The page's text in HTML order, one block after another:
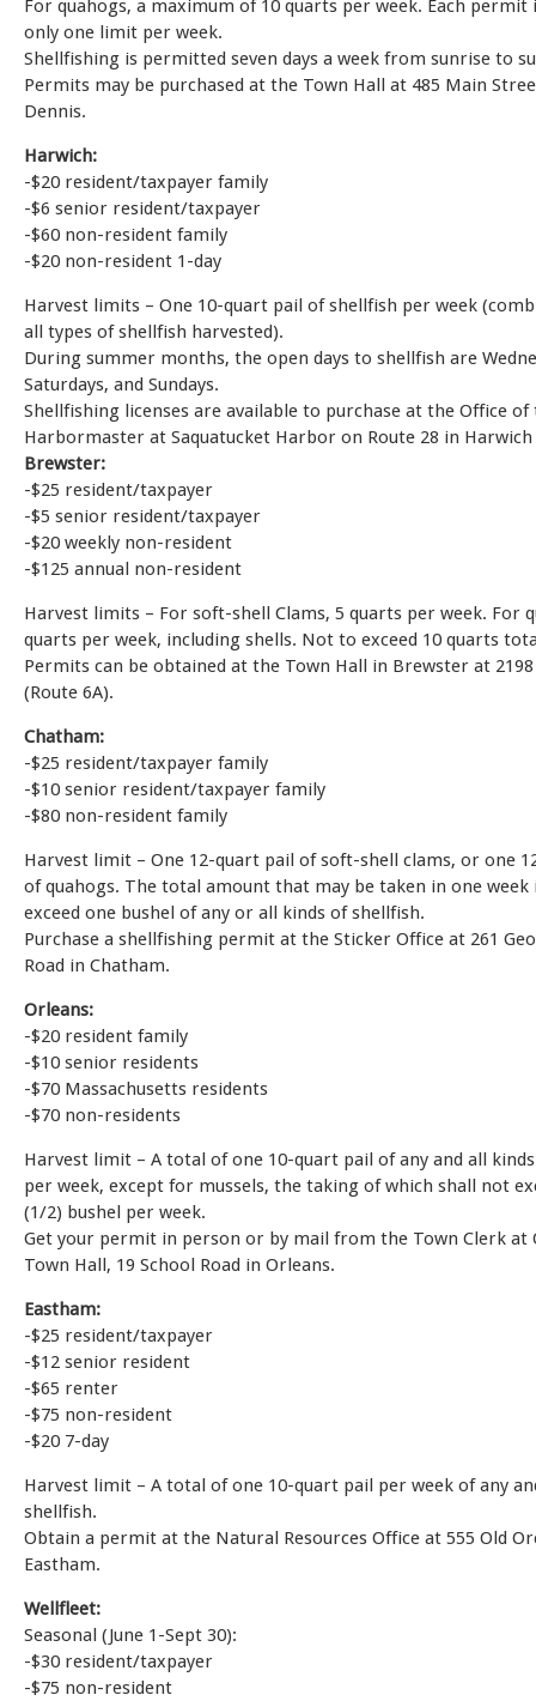
For quahogs, a maximum of 10 quarts per week. Each permit
only one limit per week.
Shellfishing is permitted seven days a week from sunrise to
Permits may be purchased at the Town Hall at 485 Main
Dennis.
Harwich:
-$20 resident/taxpayer family
-$6 senior resident/taxpayer
-$60 non-resident family
-$20 non-resident 1-day
Harvest limits – One 10-quart pail of shellfish per week
all types of shellfish harvested).
During summer months, the open days to shellfish are
Saturdays, and Sundays.
Shellfishing licenses are available to purchase at the Office of
Harbormaster at Saquatucket Harbor on Route 28 in
Brewster:
-$25 resident/taxpayer
-$5 senior resident/taxpayer
-$20 weekly non-resident
-$125 annual non-resident
Harvest limits – For soft-shell Clams, 5 quarts per week. For
quarts per week, including shells. Not to exceed 10 quarts
Permits can be obtained at the Town Hall in Brewster at
(Route 6A).
Chatham:
-$25 resident/taxpayer family
-$10 senior resident/taxpayer family
-$80 non-resident family
Harvest limit – One 12-quart pail of soft-shell clams, or one
of quahogs. The total amount that may be taken in one
exceed one bushel of any or all kinds of shellfish.
Purchase a shellfishing permit at the Sticker Office at 261
Road in Chatham.
Orleans:
-$20 resident family
-$10 senior residents
-$70 Massachusetts residents
-$70 non-residents
Harvest limit – A total of one 10-quart pail of any and all
per week, except for mussels, the taking of which shall not
(1/2) bushel per week.
Get your permit in person or by mail from the Town Clerk at
Town Hall, 19 School Road in Orleans.
Eastham:
-$25 resident/taxpayer
-$12 senior resident
-$65 renter
-$75 non-resident
-$20 7-day
Harvest limit – A total of one 10-quart pail per week of any
shellfish.
Obtain a permit at the Natural Resources Office at 555 Old
Eastham.
Wellfleet:
Seasonal (June 1-Sept 30):
-$30 resident/taxpayer
-$75 non-resident